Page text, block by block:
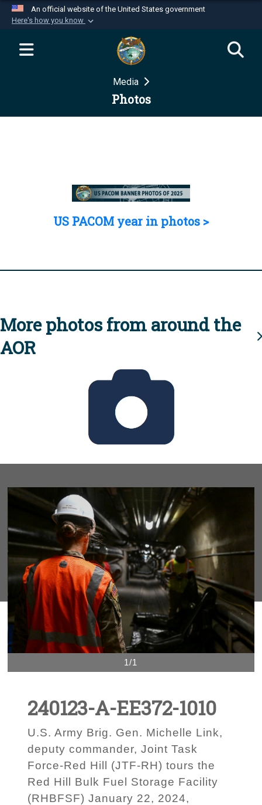
An official website of the United States government
Here's how you know
Official websites use .mil
website belongs to an official U.S.
Department of Defense organization in the United
Secure .mil websites use HTTPS
Media
Photos
US PACOM year in photos >
More photos from around the
AOR
1/1
240123-A-EE372-1010
U.S. Army Brig. Gen. Michelle Link,
deputy commander, Joint Task
Force-Red Hill (JTF-RH) tours the
Red Hill Bulk Fuel Storage Facility
(RHBFSF) January 22, 2024,